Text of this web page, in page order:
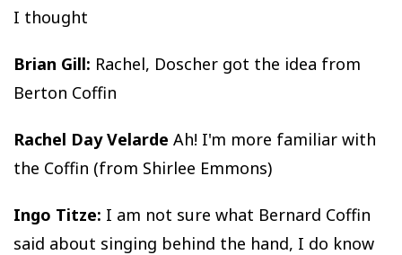
I thought
Brian Gill: Rachel, Doscher got the idea from
Berton Coffin
Rachel Day Velarde Ah! I'm more familiar with
the Coffin (from Shirlee Emmons)
Ingo Titze: I am not sure what Bernard Coffin
said about singing behind the hand, I do know